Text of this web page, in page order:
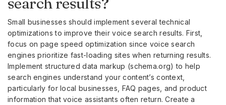
Small businesses should implement several technical
optimizations to improve their voice search results. First,
focus on page speed optimization since voice search
engines prioritize fast-loading sites when returning results.
Implement structured data markup (schema.org) to help
search engines understand your content’s context,
particularly for local businesses, FAQ pages, and product
information that voice assistants often return. Create a